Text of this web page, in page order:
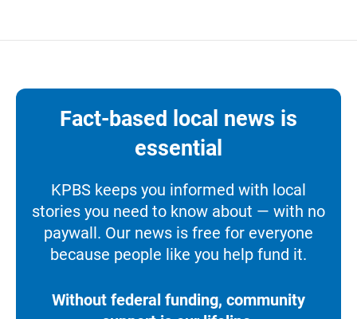
Fact-based local news is
essential
KPBS keeps you informed with local
stories you need to know about — with no
paywall. Our news is free for everyone
because people like you help fund it.
Without federal funding, community